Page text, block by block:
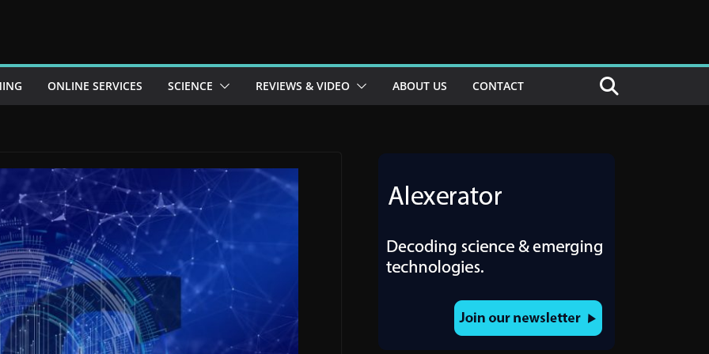
ONLINE SERVICES SCIENCE REVIEWS & VIDEO ABOUT US CONTACT